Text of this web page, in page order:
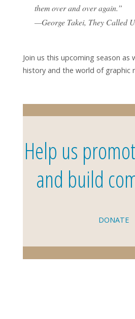
them over and over again.”
—George Takei, They Called
Join us this upcoming season
history and the world of graphic
Help us
and build
DONATE